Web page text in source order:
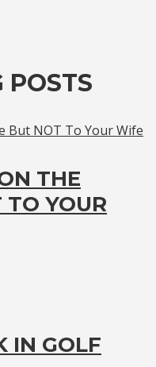
POSTS
THE
TO YOUR
IN GOLF